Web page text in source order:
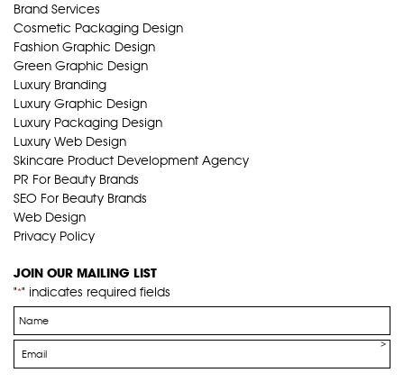
Brand Services
Cosmetic Packaging Design
Fashion Graphic Design
Green Graphic Design
Luxury Branding
Luxury Graphic Design
Luxury Packaging Design
Luxury Web Design
Skincare Product Development Agency
PR For Beauty Brands
SEO For Beauty Brands
Web Design
Privacy Policy
JOIN OUR MAILING LIST
"*" indicates required fields
Name
*
Email
*